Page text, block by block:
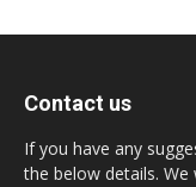
Contact us
If you have any
the below details.